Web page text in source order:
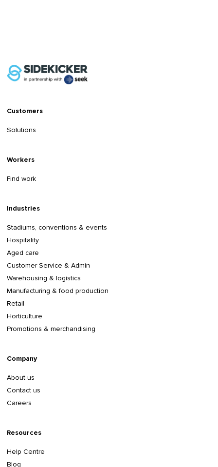
Customers
Solutions
Workers
Find work
Industries
Stadiums, conventions & events
Hospitality
Aged care
Customer Service & Admin
Warehousing & logistics
Manufacturing & food production
Retail
Horticulture
Promotions & merchandising
Company
About us
Contact us
Careers
Resources
Help Centre
Blog